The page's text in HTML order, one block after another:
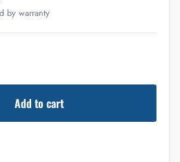
by warranty
Add to cart